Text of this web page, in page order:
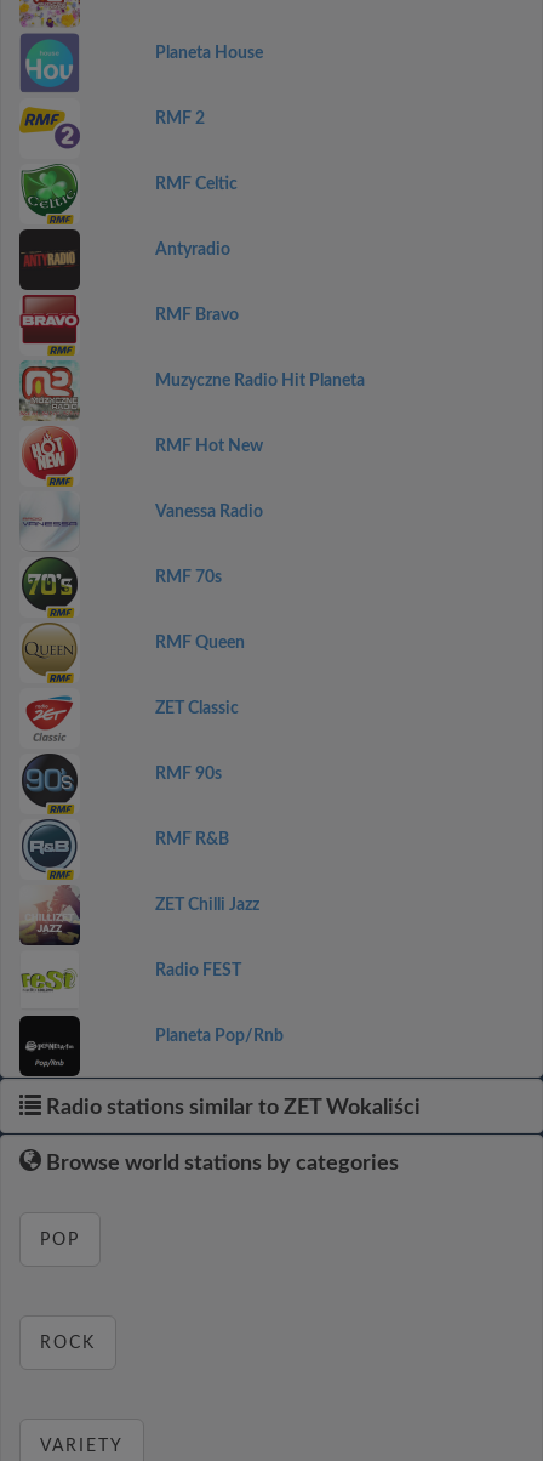
Planeta House
RMF 2
RMF Celtic
Antyradio
RMF Bravo
Muzyczne Radio Hit Planeta
RMF Hot New
Vanessa Radio
RMF 70s
RMF Queen
ZET Classic
RMF 90s
RMF R&B
ZET Chilli Jazz
Radio FEST
Planeta Pop/Rnb
Radio stations similar to ZET Wokaliści
Browse world stations by categories
POP
ROCK
VARIETY